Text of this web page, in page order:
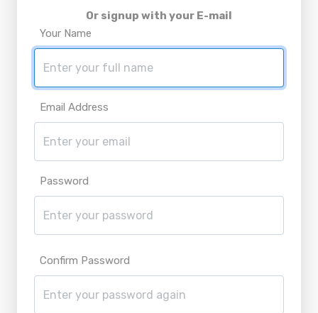
Or signup with your E-mail
Your Name
Email Address
Password
Confirm Password